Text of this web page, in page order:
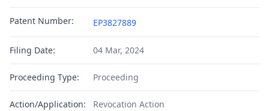
Patent Number: EP3827889
Filing Date: 04 Mar, 2024
Proceeding Type: Proceeding
Action/Application: Revocation Action